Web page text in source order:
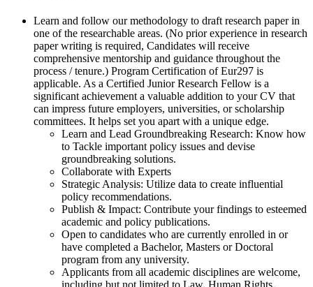
Learn and follow our methodology to draft research paper in
one of the researchable areas. (No prior experience in research
paper writing is required, Candidates will receive
comprehensive mentorship and guidance throughout the
process / tenure.) Program Certification of Eur297 is
applicable. As a Certified Junior Research Fellow is a
significant achievement a valuable addition to your CV that
can impress future employers, universities, or scholarship
committees. It helps set you apart with a unique edge.
Learn and Lead Groundbreaking Research: Know how
to Tackle important policy issues and devise
groundbreaking solutions.
Collaborate with Experts
Strategic Analysis: Utilize data to create influential
policy recommendations.
Publish & Impact: Contribute your findings to esteemed
academic and policy publications.
Open to candidates who are currently enrolled in or
have completed a Bachelor, Masters or Doctoral
program from any university.
Applicants from all academic disciplines are welcome,
including but not limited to Law, Human Rights,